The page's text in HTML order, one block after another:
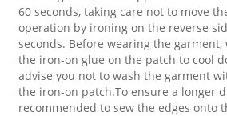
60 seconds, taking care not to move
operation by ironing on the reverse
seconds. Before wearing the
the iron-on glue on the patch to cool
advise you not to wash the garment
the iron-on patch.To ensure a longer
recommended to sew the edges onto